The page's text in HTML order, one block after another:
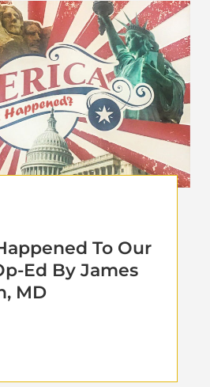
To Our
Ed By James
MD